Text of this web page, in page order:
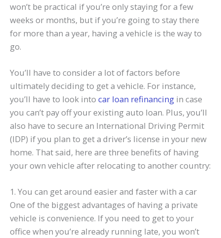
won’t be practical if you’re only staying for a few
weeks or months, but if you’re going to stay there
for more than a year, having a vehicle is the way to
go.
You’ll have to consider a lot of factors before
ultimately deciding to get a vehicle. For instance,
you’ll have to look into car loan refinancing in case
you can’t pay off your existing auto loan. Plus, you’ll
also have to secure an International Driving Permit
(IDP) if you plan to get a driver’s license in your new
home. That said, here are three benefits of having
your own vehicle after relocating to another country:
1. You can get around easier and faster with a car
One of the biggest advantages of having a private
vehicle is convenience. If you need to get to your
office when you’re already running late, you won’t